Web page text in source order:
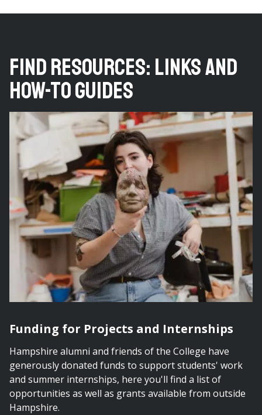
Find Resources: Links and
How-to Guides
Funding for Projects and Internships
Hampshire alumni and friends of the College have
generously donated funds to support students' work
and summer internships, here you'll find a list of
opportunities as well as grants available from outside
Hampshire.